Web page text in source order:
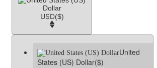
USD($)
United
States (US) Dollar($)